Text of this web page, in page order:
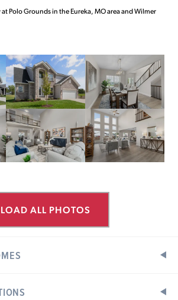
Polo Grounds in the Eureka, MO area and Wilmer
LOAD ALL PHOTOS